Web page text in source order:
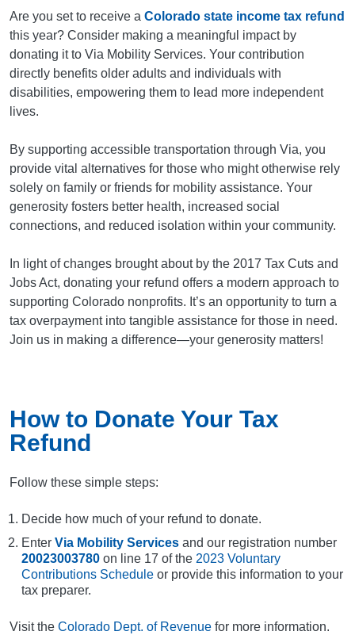
Are you set to receive a Colorado state income tax refund
this year? Consider making a meaningful impact by
donating it to Via Mobility Services. Your contribution
directly benefits older adults and individuals with
disabilities, empowering them to lead more independent
lives.
By supporting accessible transportation through Via, you
provide vital alternatives for those who might otherwise rely
solely on family or friends for mobility assistance. Your
generosity fosters better health, increased social
connections, and reduced isolation within your community.
In light of changes brought about by the 2017 Tax Cuts and
Jobs Act, donating your refund offers a modern approach to
supporting Colorado nonprofits. It’s an opportunity to turn a
tax overpayment into tangible assistance for those in need.
Join us in making a difference—your generosity matters!
How to Donate Your Tax
Refund
Follow these simple steps:
Decide how much of your refund to donate.
Enter Via Mobility Services and our registration number
20023003780 on line 17 of the 2023 Voluntary
Contributions Schedule or provide this information to your
tax preparer.
Visit the Colorado Dept. of Revenue for more information.